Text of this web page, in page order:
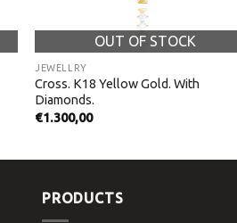
OUT OF STOCK
JEWELLRY
Cross. K18 Yellow Gold. With
Diamonds.
€1.300,00
PRODUCTS